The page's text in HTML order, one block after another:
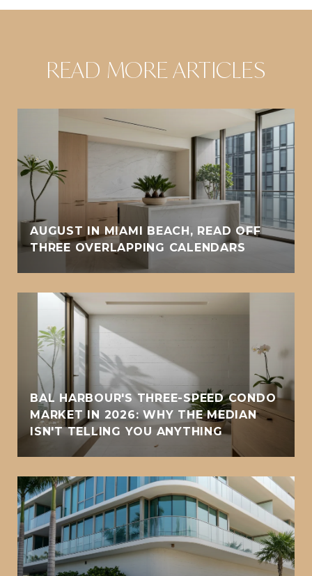
READ MORE ARTICLES
AUGUST IN MIAMI BEACH, READ OFF
THREE OVERLAPPING CALENDARS
BAL HARBOUR'S THREE-SPEED CONDO
MARKET IN 2026: WHY THE MEDIAN
ISN'T TELLING YOU ANYTHING